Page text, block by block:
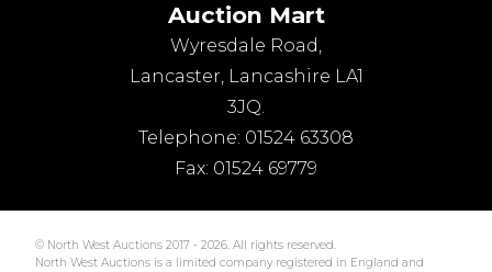
Auction Mart
Wyresdale Road,
Lancaster, Lancashire LA1
3JQ.
Telephone: 01524 63308
Fax: 01524 69779
© North West Auctions 2017 - 2026. All rights reserved.
North West Auctions is a limited company registered in England and